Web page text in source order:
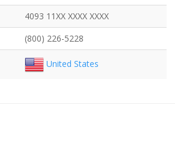
4093 11XX XXXX XXXX
(800) 226-5228
United States